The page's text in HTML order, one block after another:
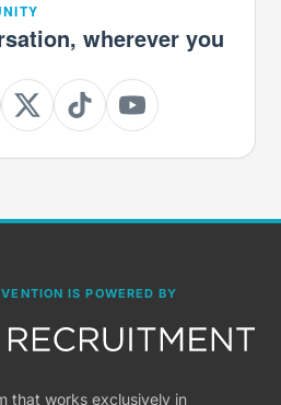
wherever you
IS POWERED BY
that works exclusively in